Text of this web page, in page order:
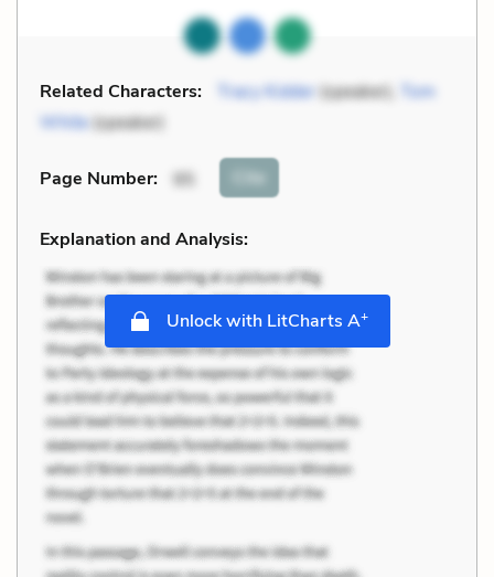
Related Characters: Tracy Kidder(speaker),
Tom
White(speaker)
Page Number: 95 Cite
Explanation and Analysis:
Unlock with LitCharts A+